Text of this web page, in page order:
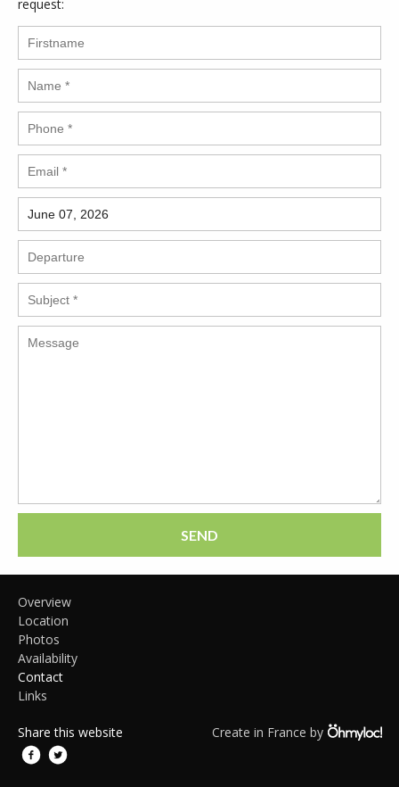
request:
SEND
Overview
Location
Photos
Availability
Contact
Links
Share this website Create in France by